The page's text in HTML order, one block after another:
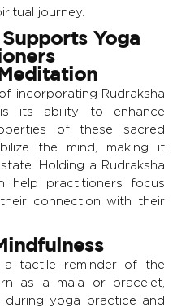
journey.
Yoga
incorporating Rudraksha
its ability to enhance
of these sacred
the mind, making it
Holding a Rudraksha
help practitioners focus
connection with their
a tactile reminder of the
as a mala or bracelet,
during yoga practice and